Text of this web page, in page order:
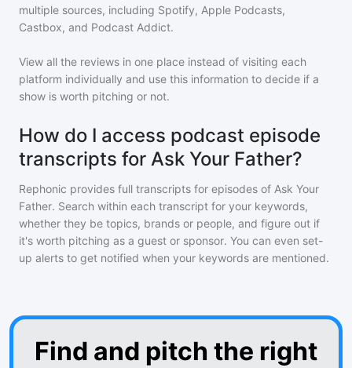
multiple sources, including Spotify, Apple Podcasts,
Castbox, and Podcast Addict.
View all the reviews in one place instead of visiting each
platform individually and use this information to decide if a
show is worth pitching or not.
How do I access podcast episode
transcripts for Ask Your Father?
Rephonic provides full transcripts for episodes of Ask Your
Father. Search within each transcript for your keywords,
whether they be topics, brands or people, and figure out if
it's worth pitching as a guest or sponsor. You can even set-
up alerts to get notified when your keywords are mentioned.
Find and pitch the right